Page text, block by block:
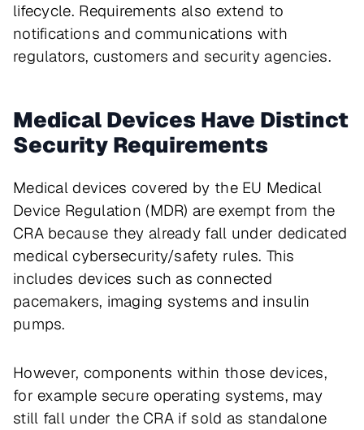
lifecycle. Requirements also extend to
notifications and communications with
regulators, customers and security agencies.
Medical Devices Have Distinct
Security Requirements
Medical devices covered by the EU Medical
Device Regulation (MDR) are exempt from the
CRA because they already fall under dedicated
medical cybersecurity/safety rules. This
includes devices such as connected
pacemakers, imaging systems and insulin
pumps.
However, components within those devices,
for example secure operating systems, may
still fall under the CRA if sold as standalone